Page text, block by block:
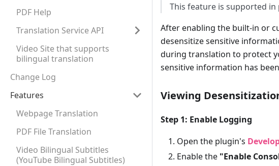
PDF Help
Translation Service API
Video Site that supports
bilingual translation
Change Log
Features
Webpage Translation
PDF File Translation
Video Bilingual Subtitles
(YouTube Bilingual Subtitles)
This feature is supported in
After enabling the built-in or
desensitize sensitive
during translation to protect
sensitive information has
Viewing
Step 1: Enable Logging
Open the plugin's
Enable the "Enable